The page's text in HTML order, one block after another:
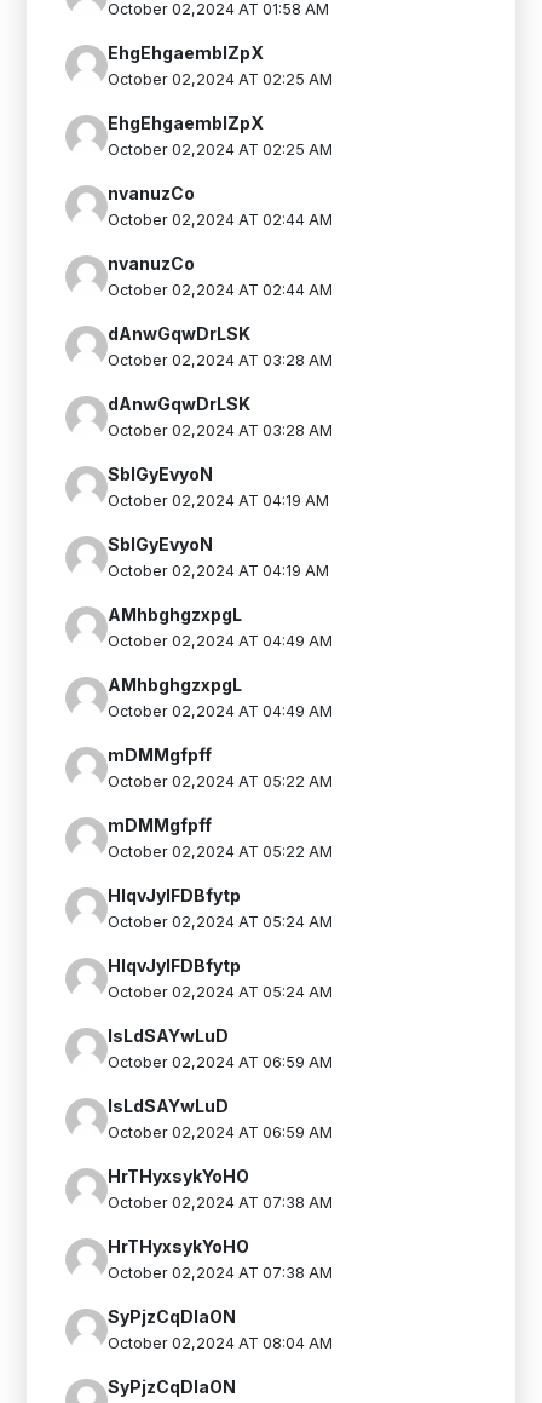
October 02,2024 AT 01:58 AM
EhgEhgaemblZpX
October 02,2024 AT 02:25 AM
EhgEhgaemblZpX
October 02,2024 AT 02:25 AM
nvanuzCo
October 02,2024 AT 02:44 AM
nvanuzCo
October 02,2024 AT 02:44 AM
dAnwGqwDrLSK
October 02,2024 AT 03:28 AM
dAnwGqwDrLSK
October 02,2024 AT 03:28 AM
SblGyEvyoN
October 02,2024 AT 04:19 AM
SblGyEvyoN
October 02,2024 AT 04:19 AM
AMhbghgzxpgL
October 02,2024 AT 04:49 AM
AMhbghgzxpgL
October 02,2024 AT 04:49 AM
mDMMgfpff
October 02,2024 AT 05:22 AM
mDMMgfpff
October 02,2024 AT 05:22 AM
HIqvJyIFDBfytp
October 02,2024 AT 05:24 AM
HIqvJyIFDBfytp
October 02,2024 AT 05:24 AM
IsLdSAYwLuD
October 02,2024 AT 06:59 AM
IsLdSAYwLuD
October 02,2024 AT 06:59 AM
HrTHyxsykYoHO
October 02,2024 AT 07:38 AM
HrTHyxsykYoHO
October 02,2024 AT 07:38 AM
SyPjzCqDlaON
October 02,2024 AT 08:04 AM
SyPjzCqDlaON